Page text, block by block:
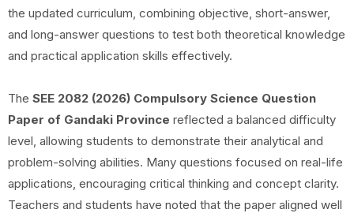
the updated curriculum, combining objective, short-answer,
and long-answer questions to test both theoretical knowledge
and practical application skills effectively.
The SEE 2082 (2026) Compulsory Science Question
Paper of Gandaki Province reflected a balanced difficulty
level, allowing students to demonstrate their analytical and
problem-solving abilities. Many questions focused on real-life
applications, encouraging critical thinking and concept clarity.
Teachers and students have noted that the paper aligned well